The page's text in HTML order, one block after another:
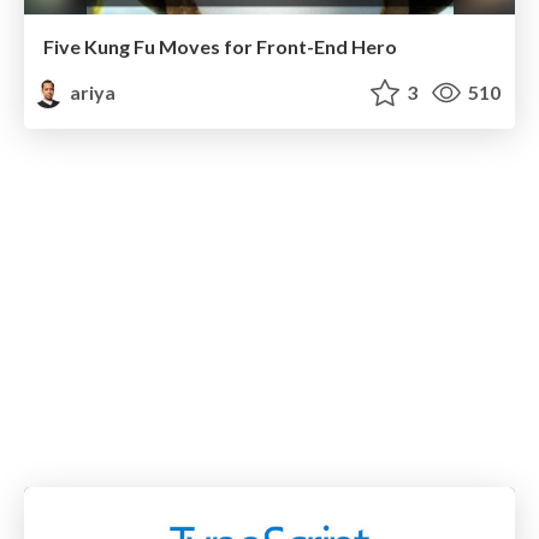
Five Kung Fu Moves for Front-End Hero
ariya
3 510